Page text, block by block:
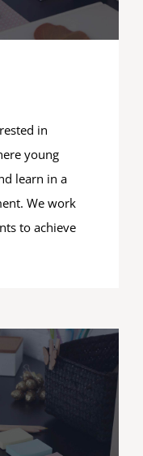
in
young
learn in a
We work
to achieve